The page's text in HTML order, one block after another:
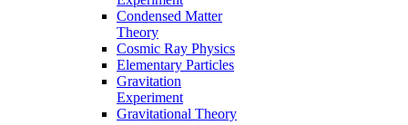
Condensed Matter
Theory
Cosmic Ray Physics
Elementary Particles
Gravitation
Experiment
Gravitational Theory